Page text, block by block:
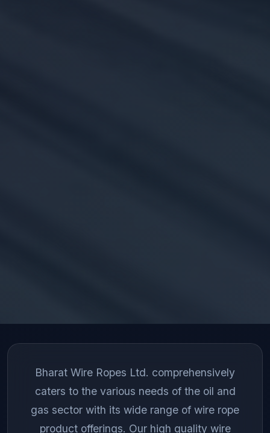
Bharat Wire Ropes Ltd. comprehensively
caters to the various needs of the oil and
gas sector with its wide range of wire rope
product offerings. Our high quality wire